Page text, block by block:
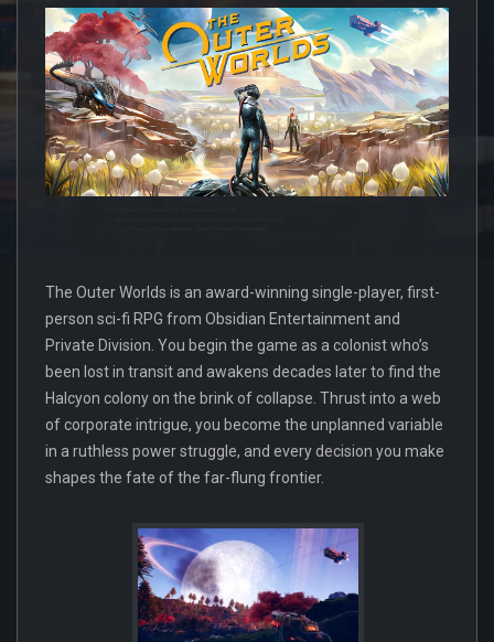
The Outer Worlds is an award-winning single-player, first-
person sci-fi RPG from Obsidian Entertainment and
Private Division. You begin the game as a colonist who’s
been lost in transit and awakens decades later to find the
Halcyon colony on the brink of collapse. Thrust into a web
of corporate intrigue, you become the unplanned variable
in a ruthless power struggle, and every decision you make
shapes the fate of the far-flung frontier.